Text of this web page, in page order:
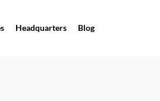
Headquarters Blog